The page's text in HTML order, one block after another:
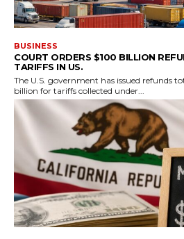
BUSINESS
COURT ORDERS $100 BILLION
TARIFFS IN US.
The U.S. government has issued refunds
billion for tariffs collected under...